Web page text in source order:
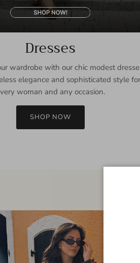
Dresses
wardrobe with our chic modest
elegance and sophisticated style for
woman and any occasion.
SHOP NOW